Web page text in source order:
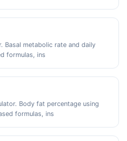
Basal metabolic rate and daily
formulas, ins
Body fat percentage using
formulas, ins